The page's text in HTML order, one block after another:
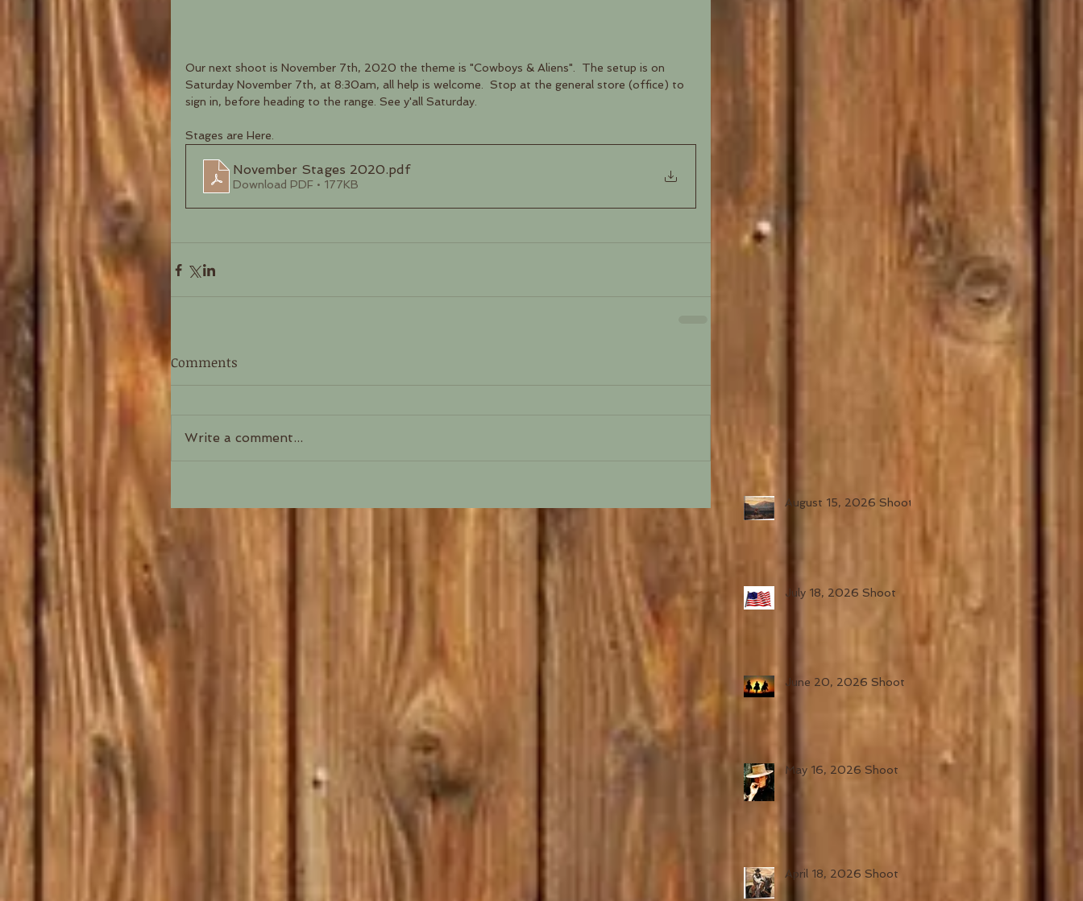
Our next shoot is November 7th, 2020 the theme is "Cowboys & Aliens".  The setup is on
Saturday November 7th, at 8:30am, all help is welcome.  Stop at the general store (office) to
sign in, before heading to the range. See y'all Saturday.
Stages are Here.
November Stages 2020.pdf
Download PDF • 177KB
Comments
Write a comment...
August 15, 2026 Shoot
July 18, 2026 Shoot
June 20, 2026 Shoot
May 16, 2026 Shoot
April 18, 2026 Shoot